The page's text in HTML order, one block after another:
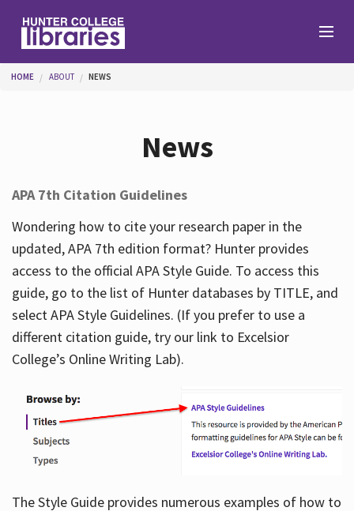
Help
Services
About
Hours
You are here
HOME ABOUT NEWS
News
APA 7th Citation Guidelines
Wondering how to cite your research paper in the
updated, APA 7th edition format? Hunter provides
access to the official APA Style Guide. To access this
guide, go to the list of Hunter databases by TITLE, and
select APA Style Guidelines. (If you prefer to use a
different citation guide, try our link to Excelsior
College’s Online Writing Lab).
The Style Guide provides numerous examples of how to